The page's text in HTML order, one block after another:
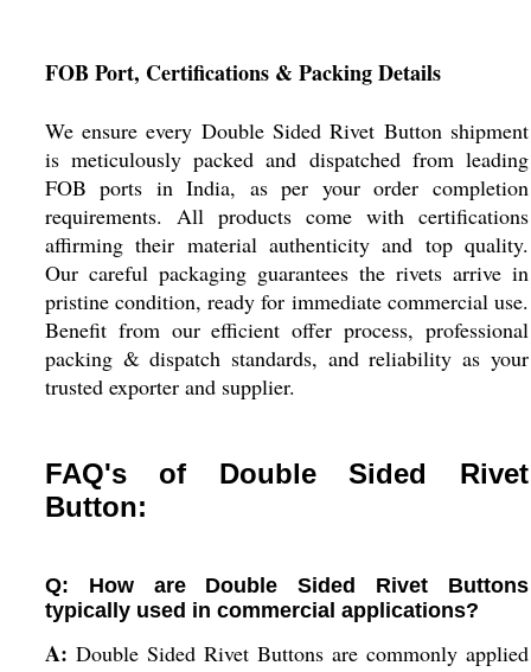
FOB Port, Certifications & Packing Details
We ensure every Double Sided Rivet Button shipment
is meticulously packed and dispatched from leading
FOB ports in India, as per your order completion
requirements. All products come with certifications
affirming their material authenticity and top quality.
Our careful packaging guarantees the rivets arrive in
pristine condition, ready for immediate commercial use.
Benefit from our efficient offer process, professional
packing & dispatch standards, and reliability as your
trusted exporter and supplier.
FAQ's of Double Sided Rivet
Button:
Q: How are Double Sided Rivet Buttons
typically used in commercial applications?
A: Double Sided Rivet Buttons are commonly applied